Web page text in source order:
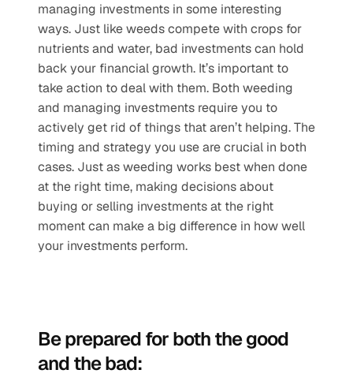
managing investments in some interesting
ways. Just like weeds compete with crops for
nutrients and water, bad investments can hold
back your financial growth. It’s important to
take action to deal with them. Both weeding
and managing investments require you to
actively get rid of things that aren’t helping. The
timing and strategy you use are crucial in both
cases. Just as weeding works best when done
at the right time, making decisions about
buying or selling investments at the right
moment can make a big difference in how well
your investments perform.
Be prepared for both the good
and the bad: